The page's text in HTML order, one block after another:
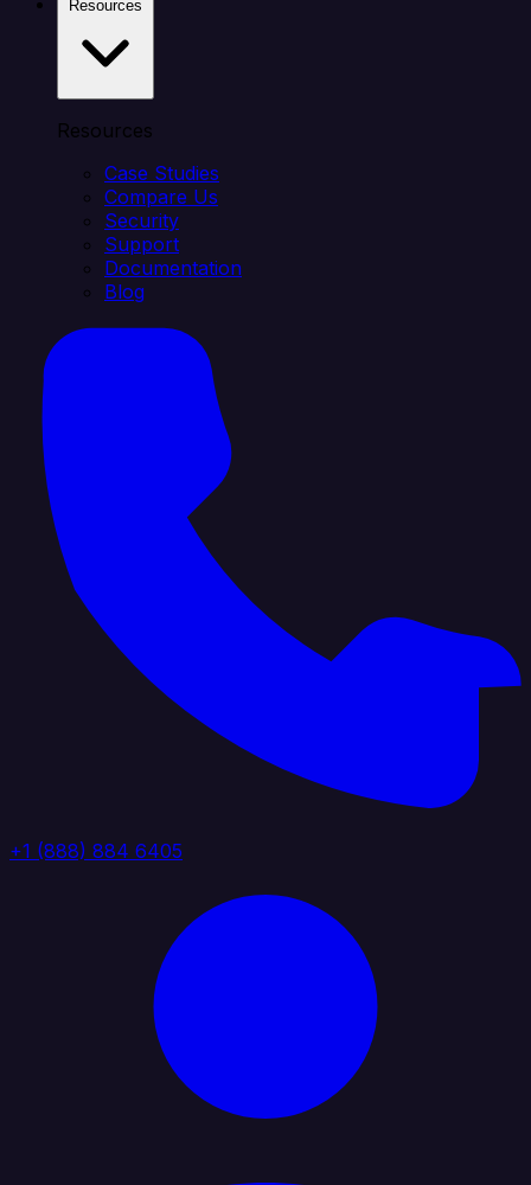
Resources
Case Studies
Compare Us
Security
Support
Documentation
Blog
+1 (888) 884 6405